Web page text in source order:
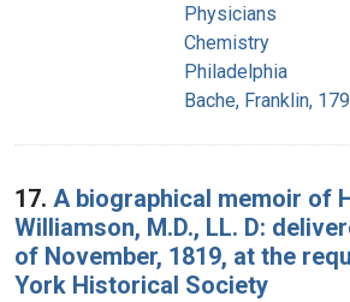
Physicians
Chemistry
Philadelphia
Bache, Franklin,
17. A biographical memoir of
Williamson, M.D., LL. D:
of November, 1819, at the
York Historical Society